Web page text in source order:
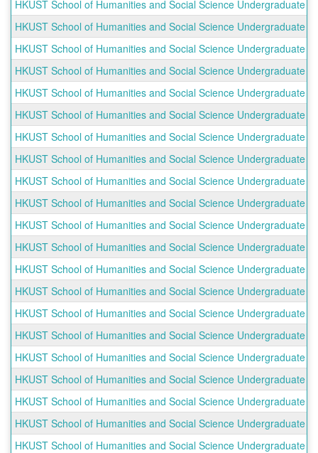
HKUST School of Humanities and Social Science Undergraduate
HKUST School of Humanities and Social Science Undergraduate
HKUST School of Humanities and Social Science Undergraduate
HKUST School of Humanities and Social Science Undergraduate
HKUST School of Humanities and Social Science Undergraduate
HKUST School of Humanities and Social Science Undergraduate
HKUST School of Humanities and Social Science Undergraduate
HKUST School of Humanities and Social Science Undergraduate
HKUST School of Humanities and Social Science Undergraduate
HKUST School of Humanities and Social Science Undergraduate
HKUST School of Humanities and Social Science Undergraduate
HKUST School of Humanities and Social Science Undergraduate
HKUST School of Humanities and Social Science Undergraduate
HKUST School of Humanities and Social Science Undergraduate
HKUST School of Humanities and Social Science Undergraduate
HKUST School of Humanities and Social Science Undergraduate
HKUST School of Humanities and Social Science Undergraduate
HKUST School of Humanities and Social Science Undergraduate
HKUST School of Humanities and Social Science Undergraduate
HKUST School of Humanities and Social Science Undergraduate
HKUST School of Humanities and Social Science Undergraduate